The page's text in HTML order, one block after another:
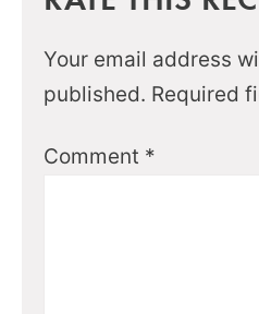
Your email address
published. Required
Comment *